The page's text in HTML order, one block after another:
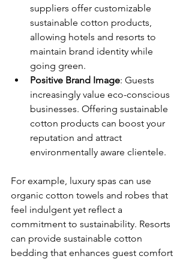
suppliers offer customizable
sustainable cotton products,
allowing hotels and resorts to
maintain brand identity while
going green.
Positive Brand Image: Guests
increasingly value eco-conscious
businesses. Offering sustainable
cotton products can boost your
reputation and attract
environmentally aware clientele.
For example, luxury spas can use
organic cotton towels and robes that
feel indulgent yet reflect a
commitment to sustainability. Resorts
can provide sustainable cotton
bedding that enhances guest comfort